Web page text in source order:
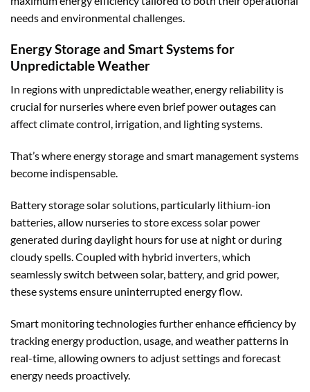
needs and environmental challenges.
Energy Storage and Smart Systems for
Unpredictable Weather
In regions with unpredictable weather, energy reliability is
crucial for nurseries where even brief power outages can
affect climate control, irrigation, and lighting systems.
That’s where energy storage and smart management systems
become indispensable.
Battery storage solar solutions, particularly lithium-ion
batteries, allow nurseries to store excess solar power
generated during daylight hours for use at night or during
cloudy spells. Coupled with hybrid inverters, which
seamlessly switch between solar, battery, and grid power,
these systems ensure uninterrupted energy flow.
Smart monitoring technologies further enhance efficiency by
tracking energy production, usage, and weather patterns in
real-time, allowing owners to adjust settings and forecast
energy needs proactively.